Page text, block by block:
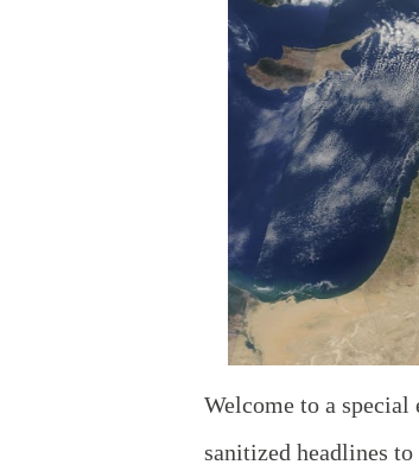
Welcome to a
sanitized headlines